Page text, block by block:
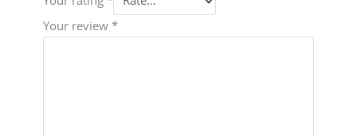
Your review *